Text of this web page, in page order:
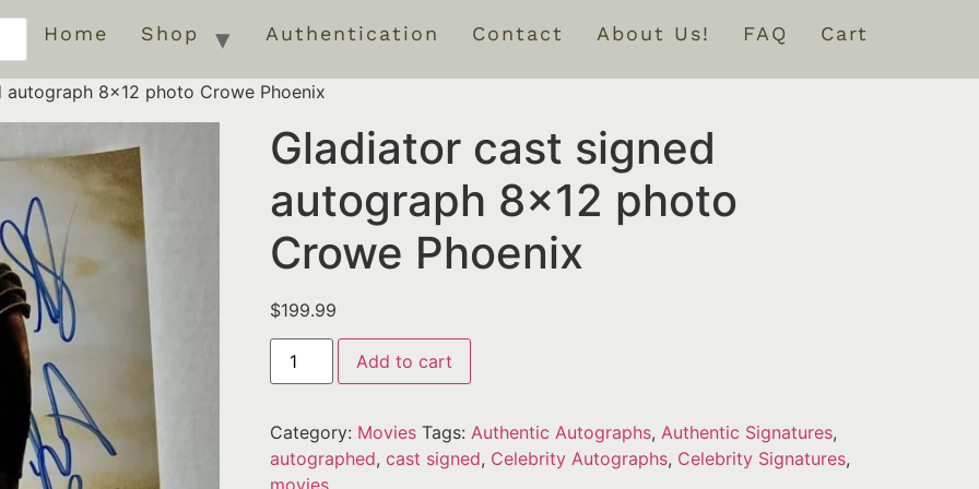
Home Shop Authentication Contact About Us! FAQ Cart
8×12 photo Crowe Phoenix
Gladiator cast signed
autograph 8×12 photo
Crowe Phoenix
$199.99
Add to cart
Category: Movies Tags: Authentic Autographs, Authentic Signatures,
autographed, cast signed, Celebrity Autographs, Celebrity Signatures,